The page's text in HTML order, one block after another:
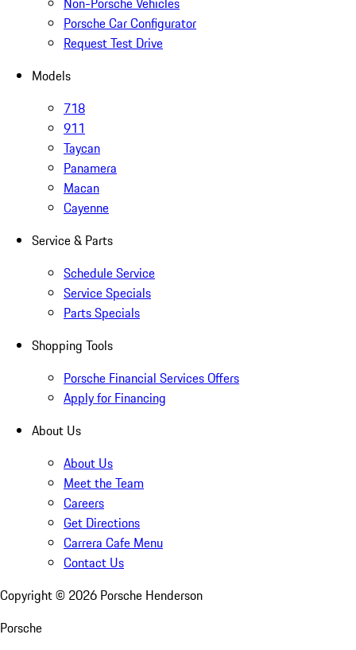
Porsche Car Configurator
Request Test Drive
Models
718
911
Taycan
Panamera
Macan
Cayenne
Service & Parts
Schedule Service
Service Specials
Parts Specials
Shopping Tools
Porsche Financial Services Offers
Apply for Financing
About Us
About Us
Meet the Team
Careers
Get Directions
Carrera Cafe Menu
Contact Us
Copyright © 2026 Porsche Henderson
Porsche